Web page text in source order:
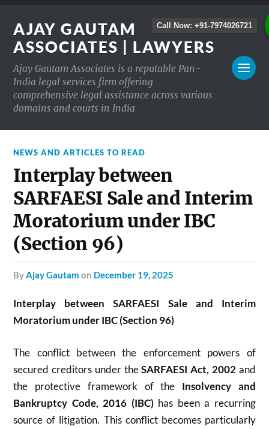
AJAY GAUTAM
ASSOCIATES | LAWYERS
Ajay Gautam Associates is a reputable Pan-
India legal services firm offering
comprehensive legal assistance across various
domains and courts in India
NEWS AND ARTICLES TO READ
Interplay between
SARFAESI Sale and Interim
Moratorium under IBC
(Section 96)
byAjay Gautam on December 19, 2025
Interplay between SARFAESI Sale and Interim
Moratorium under IBC (Section 96)
The conflict between the enforcement powers of
secured creditors under theSARFAESI Act, 2002 and
the protective framework of the Insolvency and
Bankruptcy Code, 2016 (IBC)has been a recurring
source of litigation. This conflict becomes particularly
Call Now: +91-7974026721